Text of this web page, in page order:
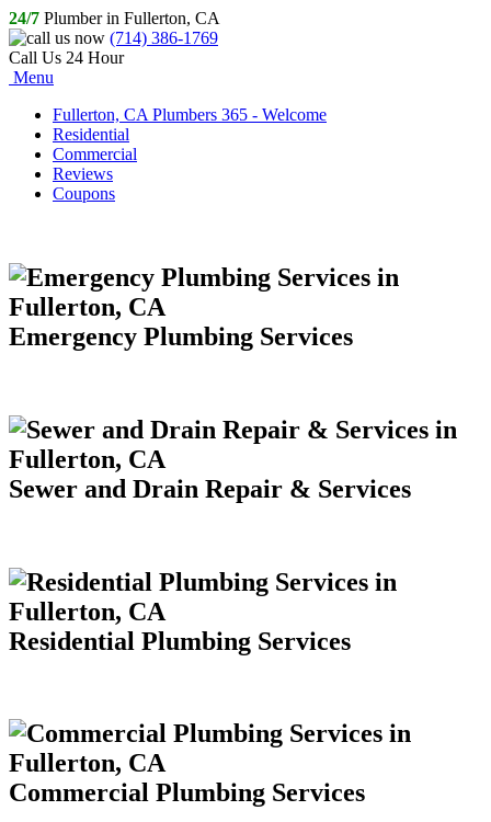
24/7 Plumber in Fullerton, CA
(714) 386-1769
Call Us 24 Hour
Menu
Fullerton, CA Plumbers 365 - Welcome
Residential
Commercial
Reviews
Coupons
Emergency Plumbing Services
Sewer and Drain Repair & Services
Residential Plumbing Services
Commercial Plumbing Services